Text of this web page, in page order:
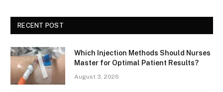
RECENT POST
Which Injection Methods Should Nurses
Master for Optimal Patient Results?
August 3, 2026